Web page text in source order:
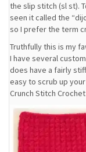
the slip stitch (sl st).
seen it called the
so I prefer the term
Truthfully this is my
I have several
does have a fairly
easy to scrub up
Crunch Stitch